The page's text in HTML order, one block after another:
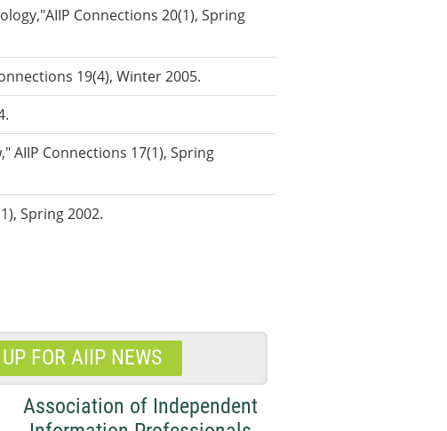
Connections 20(1), Spring
19(4), Winter 2005.
AIIP Connections 17(1), Spring
Spring 2002.
FOR AIIP NEWS
Association of Independent